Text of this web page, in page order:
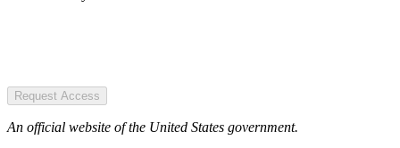
Request Access
An official website of the United States government.